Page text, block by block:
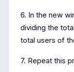
6. In the new
dividing the
total users of
7. Repeat this